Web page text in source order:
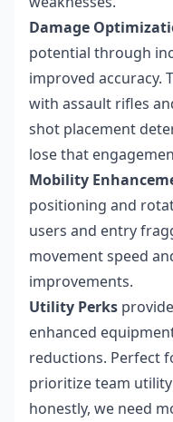
Damage
potential through
improved accuracy.
with assault rifles
shot placement
lose that
Mobility
positioning and
users and entry
movement speed
improvements.
Utility Perks
enhanced
reductions. Perfect
prioritize team
honestly, we need